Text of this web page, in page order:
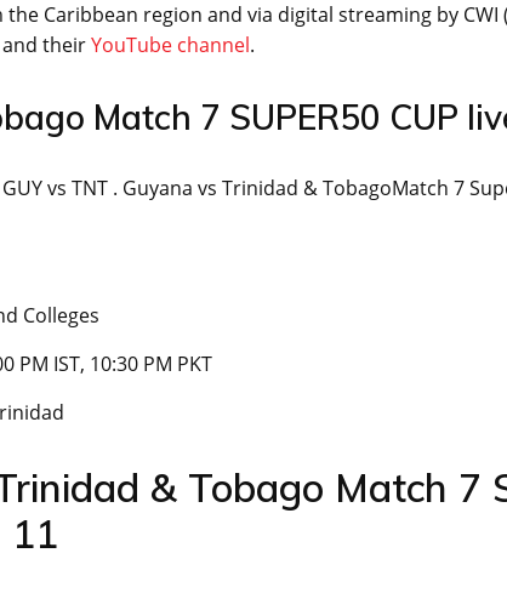
the Caribbean region and via digital streaming by CWI
and theirYouTube channel.
Match 7 SUPER50 CUP
vs TNT . Guyana vs Trinidad & TobagoMatch 7
Colleges
PM IST, 10:30 PM PKT
& Tobago Match 7
11